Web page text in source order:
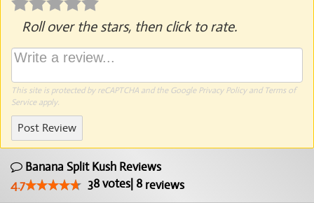
Roll over the stars, then click to rate.
This site is protected by reCAPTCHA and the Google Privacy Policyand Terms of
Serviceapply.
Post Review
Banana Split Kush Reviews
4.7
38votes| 8 reviews